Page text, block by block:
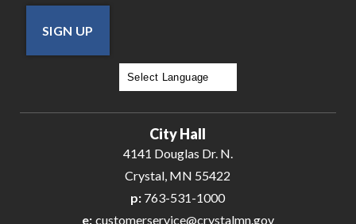
SIGN UP
City Hall
4141 Douglas Dr. N.
Crystal, MN 55422
p: 763-531-1000
e: customerservice@crystalmn.gov